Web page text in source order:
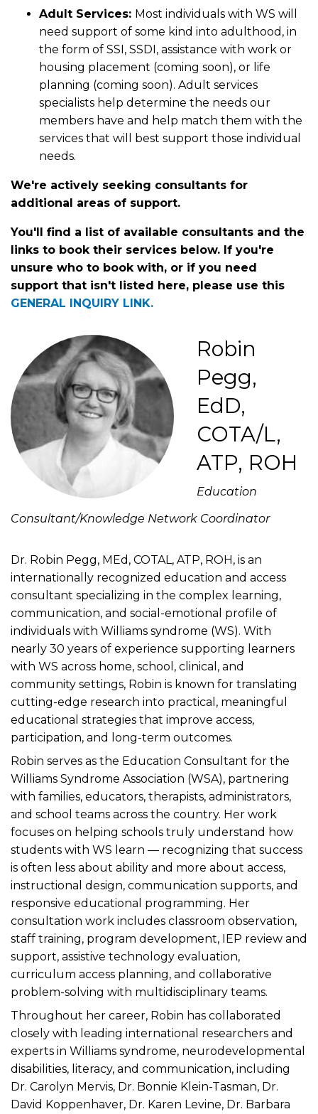
Adult Services: Most individuals with WS will
need support of some kind into adulthood, in
the form of SSI, SSDI, assistance with work or
housing placement (coming soon), or life
planning (coming soon). Adult services
specialists help determine the needs our
members have and help match them with the
services that will best support those individual
needs.
We're actively seeking consultants for
additional areas of support.
You'll find a list of available consultants and the
links to book their services below. If you're
unsure who to book with, or if you need
support that isn't listed here, please use this
GENERAL INQUIRY LINK.
Robin
Pegg,
EdD,
COTA/L,
ATP, ROH
Education
Consultant/Knowledge Network Coordinator
Dr. Robin Pegg, MEd, COTAL, ATP, ROH, is an
internationally recognized education and access
consultant specializing in the complex learning,
communication, and social-emotional profile of
individuals with Williams syndrome (WS). With
nearly 30 years of experience supporting learners
with WS across home, school, clinical, and
community settings, Robin is known for translating
cutting-edge research into practical, meaningful
educational strategies that improve access,
participation, and long-term outcomes.
Robin serves as the Education Consultant for the
Williams Syndrome Association (WSA), partnering
with families, educators, therapists, administrators,
and school teams across the country. Her work
focuses on helping schools truly understand how
students with WS learn — recognizing that success
is often less about ability and more about access,
instructional design, communication supports, and
responsive educational programming. Her
consultation work includes classroom observation,
staff training, program development, IEP review and
support, assistive technology evaluation,
curriculum access planning, and collaborative
problem-solving with multidisciplinary teams.
Throughout her career, Robin has collaborated
closely with leading international researchers and
experts in Williams syndrome, neurodevelopmental
disabilities, literacy, and communication, including
Dr. Carolyn Mervis, Dr. Bonnie Klein-Tasman, Dr.
David Koppenhaver, Dr. Karen Levine, Dr. Barbara